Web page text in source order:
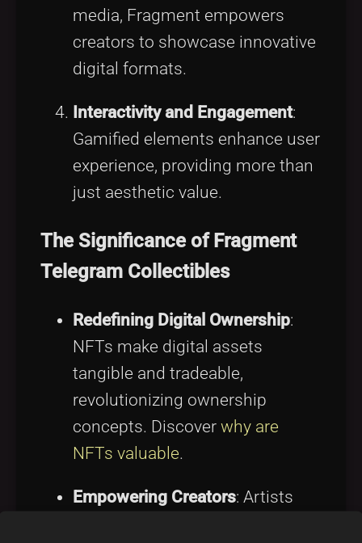
media, Fragment empowers
creators to showcase innovative
digital formats.
Interactivity and Engagement:
Gamified elements enhance user
experience, providing more than
just aesthetic value.
The Significance of Fragment
Telegram Collectibles
Redefining Digital Ownership:
NFTs make digital assets
tangible and tradeable,
revolutionizing ownership
concepts. Discover why are
NFTs valuable.
Empowering Creators: Artists